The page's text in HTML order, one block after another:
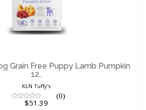
Pumpkin 12..
$51.39
Grain Free Puppy Lamb Pumpkin
12..
KLN Tuffy's
(0)
$51.39